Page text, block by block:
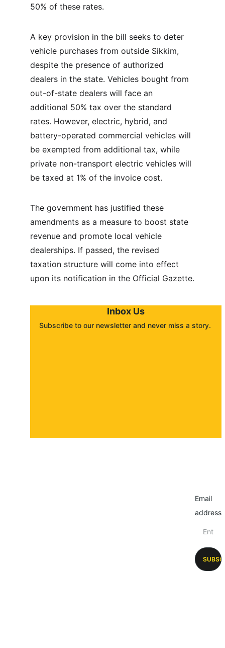
50% of these rates.
A key provision in the bill seeks to deter
vehicle purchases from outside Sikkim,
despite the presence of authorized
dealers in the state. Vehicles bought from
out-of-state dealers will face an
additional 50% tax over the standard
rates. However, electric, hybrid, and
battery-operated commercial vehicles will
be exempted from additional tax, while
private non-transport electric vehicles will
be taxed at 1% of the invoice cost.
The government has justified these
amendments as a measure to boost state
revenue and promote local vehicle
dealerships. If passed, the revised
taxation structure will come into effect
upon its notification in the Official Gazette.
Inbox Us
Subscribe to our newsletter and never miss a story.
Email
address